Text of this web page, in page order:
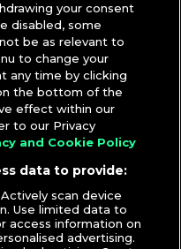
your consent
disabled, some
be as relevant to
to change your
any time by clicking
the bottom of the
effect within our
to our Privacy
and Cookie Policy
data to provide:
scan device
Use limited data to
access information on
advertising.